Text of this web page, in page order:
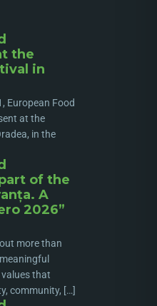
the
in
European Food
at the
in the
of the
A
2026”
more than
that
community, […]